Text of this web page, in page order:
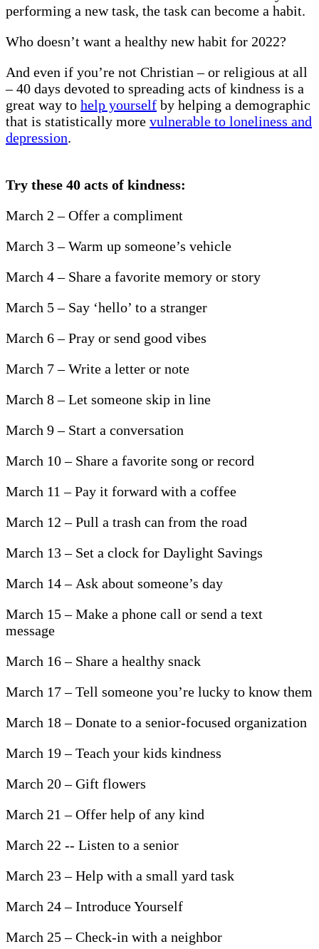
performing a new task, the task can become a habit.
Who doesn’t want a healthy new habit for 2022?
And even if you’re not Christian – or religious at all
– 40 days devoted to spreading acts of kindness is a
great way to help yourself by helping a demographic
that is statistically more vulnerable to loneliness and
depression.
Try these 40 acts of kindness:
March 2 – Offer a compliment
March 3 – Warm up someone’s vehicle
March 4 – Share a favorite memory or story
March 5 – Say ‘hello’ to a stranger
March 6 – Pray or send good vibes
March 7 – Write a letter or note
March 8 – Let someone skip in line
March 9 – Start a conversation
March 10 – Share a favorite song or record
March 11 – Pay it forward with a coffee
March 12 – Pull a trash can from the road
March 13 – Set a clock for Daylight Savings
March 14 – Ask about someone’s day
March 15 – Make a phone call or send a text
message
March 16 – Share a healthy snack
March 17 – Tell someone you’re lucky to know them
March 18 – Donate to a senior-focused organization
March 19 – Teach your kids kindness
March 20 – Gift flowers
March 21 – Offer help of any kind
March 22 -- Listen to a senior
March 23 – Help with a small yard task
March 24 – Introduce Yourself
March 25 – Check-in with a neighbor